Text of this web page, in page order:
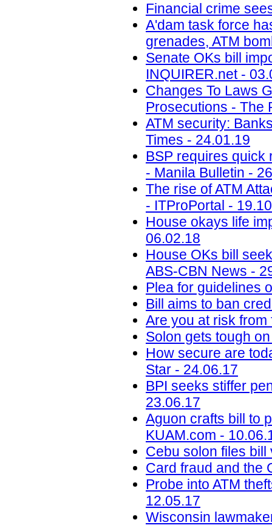
Financial crime
A'dam task force
grenades, ATM
Senate OKs bill
INQUIRER.net -
Changes To Laws
Prosecutions - The
ATM security:
Times - 24.01.19
BSP requires quick
- Manila Bulletin -
The rise of ATM
- ITProPortal -
House okays life
06.02.18
House OKs bill
ABS-CBN News -
Plea for guidelines
Bill aims to ban
Are you at risk
Solon gets tough
How secure are
Star - 24.06.17
BPI seeks stiffer
23.06.17
Aguon crafts bill to
KUAM.com -
Cebu solon files
Card fraud and the
Probe into ATM
12.05.17
Wisconsin